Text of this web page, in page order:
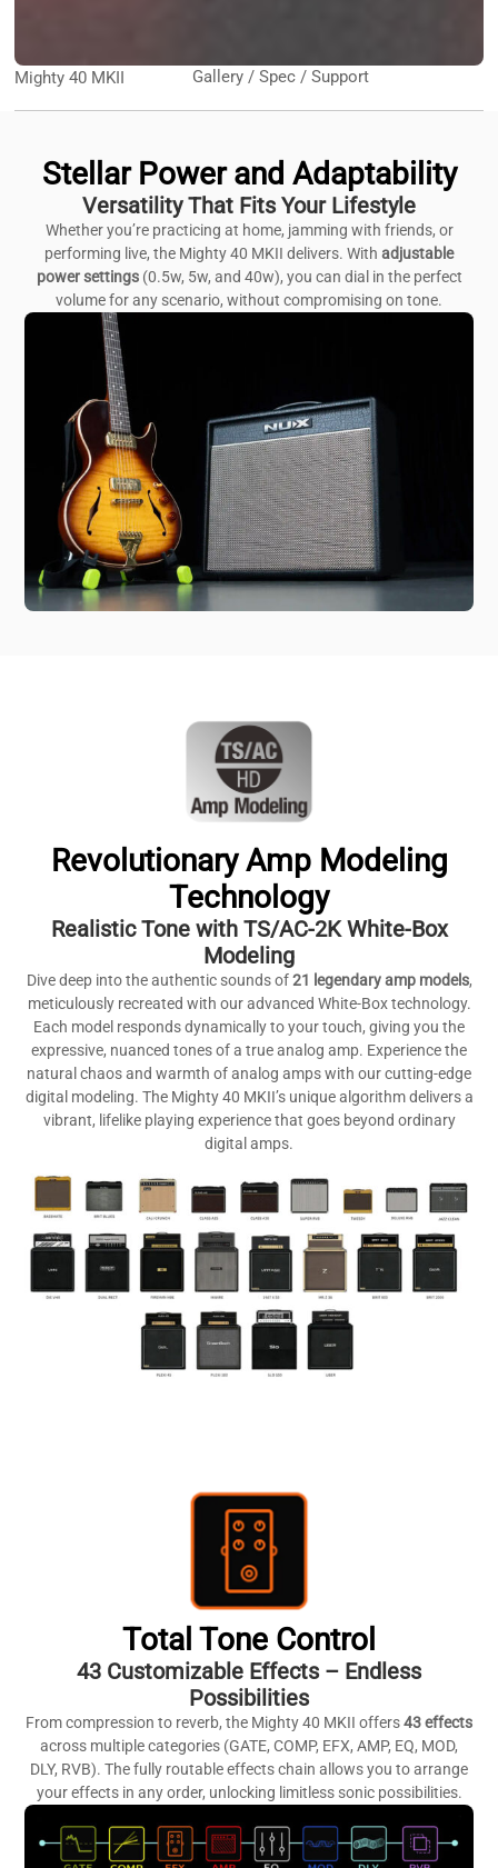
Mighty 40 MKII Gallery / Spec / Support
Stellar Power and Adaptability
Versatility That Fits Your Lifestyle
Whether you’re practicing at home, jamming with friends, or
performing live, the Mighty 40 MKII delivers. With adjustable
power settings(0.5w, 5w, and 40w), you can dial in the perfect
volume for any scenario, without compromising on tone.
Revolutionary Amp Modeling
Technology
Realistic Tone with TS/AC-2K White-Box
Modeling
Dive deep into the authentic sounds of21 legendary amp models,
meticulously recreated with our advanced White-Box technology.
Each model responds dynamically to your touch, giving you the
expressive, nuanced tones of a true analog amp. Experience the
natural chaos and warmth of analog amps with our cutting-edge
digital modeling. The Mighty 40 MKII’s unique algorithm delivers a
vibrant, lifelike playing experience that goes beyond ordinary
digital amps.
Total Tone Control
43 Customizable Effects – Endless
Possibilities
From compression to reverb, the Mighty 40 MKII offers43 effects
across multiple categories (GATE, COMP, EFX, AMP, EQ, MOD,
DLY, RVB). The fully routable effects chain allows you to arrange
your effects in any order, unlocking limitless sonic possibilities.